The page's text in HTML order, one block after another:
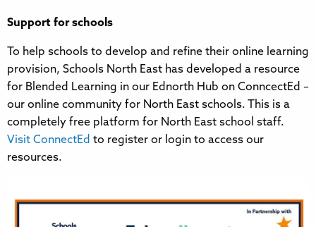
Support for schools
To help schools to develop and refine their online learning
provision, Schools North East has developed a resource
for Blended Learning in our Ednorth Hub on ConncectEd –
our online community for North East schools. This is a
completely free platform for North East school staff.
Visit ConnectEd to register or login to access our
resources.